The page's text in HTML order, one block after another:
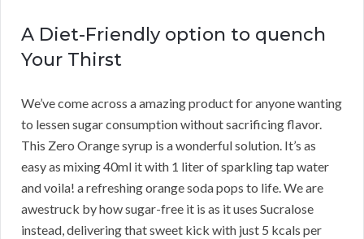
A Diet-Friendly option to quench
Your Thirst
We’ve come across a amazing product for anyone wanting
to lessen sugar consumption without sacrificing flavor.
This Zero Orange syrup is a wonderful solution. It’s as
easy as mixing 40ml it with 1 liter of sparkling tap water
and voila! a refreshing orange soda pops to life. We are
awestruck by how sugar-free it is as it uses Sucralose
instead, delivering that sweet kick with just 5 kcals per